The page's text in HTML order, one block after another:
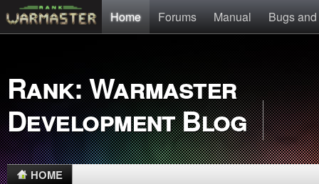
Home Forums Manual Bugs
Rank: Warmaster
Development Blog
HOME